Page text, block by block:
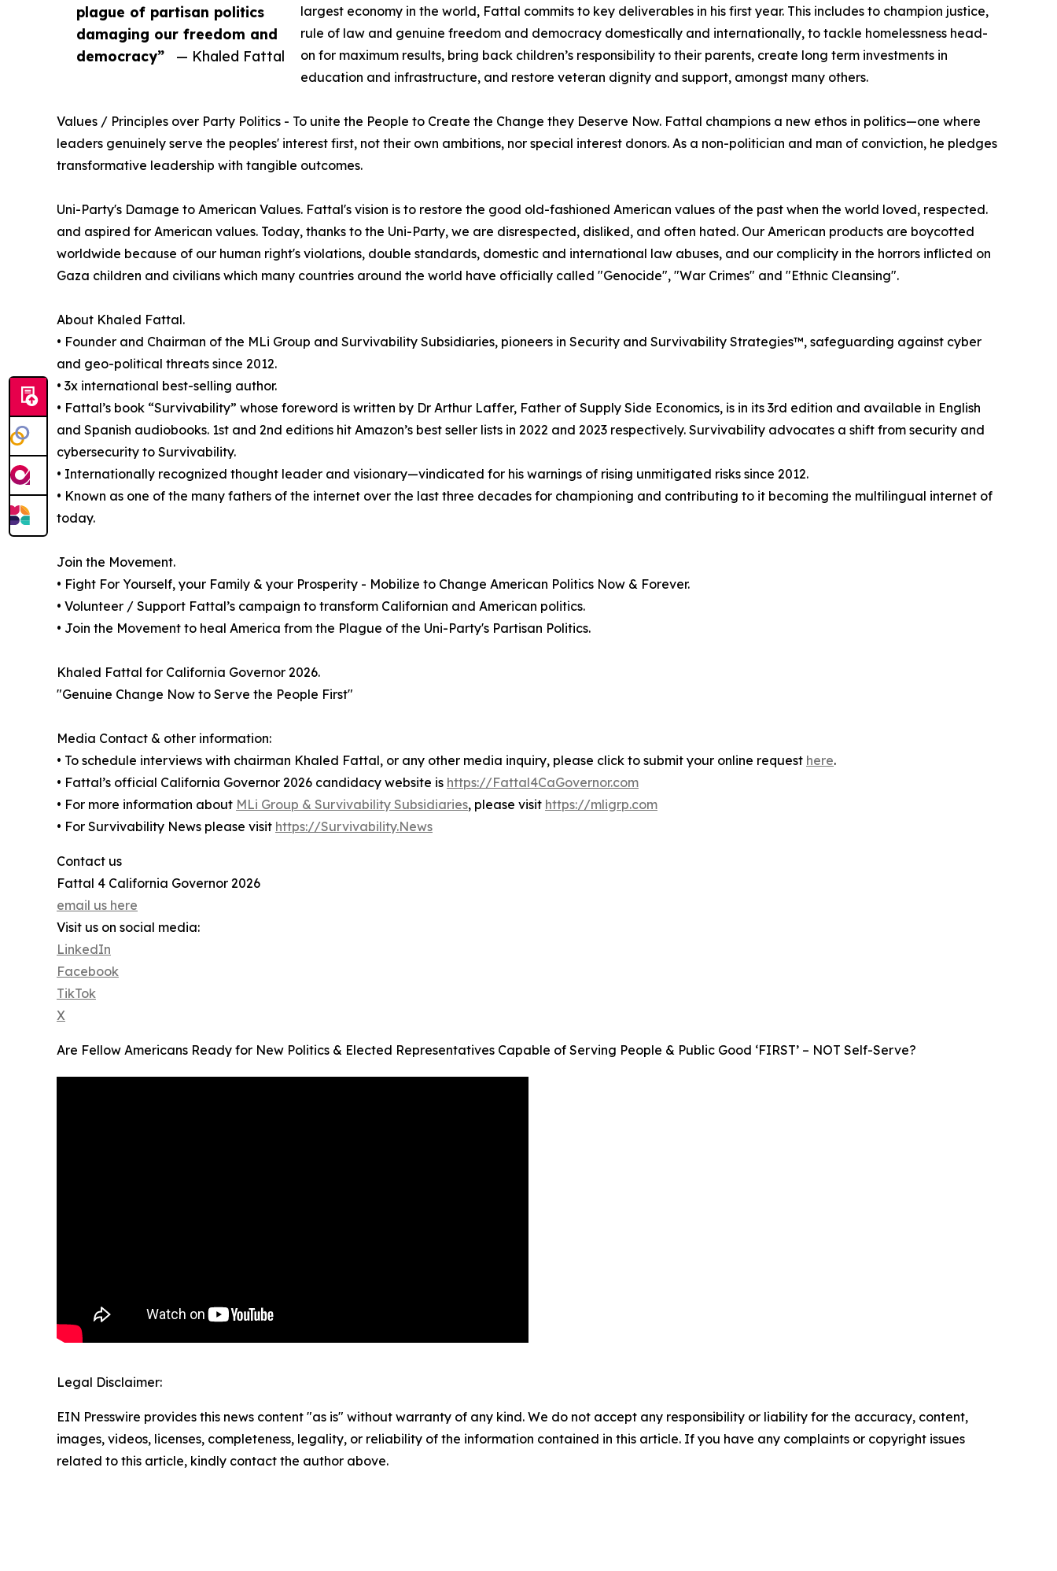
plague of partisan politics
damaging our freedom and
democracy”
— Khaled Fattal
largest economy in the world, Fattal commits to key deliverables in his first year. This includes to champion justice,
rule of law and genuine freedom and democracy domestically and internationally, to tackle homelessness head-
on for maximum results, bring back children’s responsibility to their parents, create long term investments in
education and infrastructure, and restore veteran dignity and support, amongst many others.
Values / Principles over Party Politics - To unite the People to Create the Change they Deserve Now. Fattal champions a new ethos in politics—one where
leaders genuinely serve the peoples' interest first, not their own ambitions, nor special interest donors. As a non-politician and man of conviction, he pledges
transformative leadership with tangible outcomes.
Uni-Party's Damage to American Values. Fattal's vision is to restore the good old-fashioned American values of the past when the world loved, respected.
and aspired for American values. Today, thanks to the Uni-Party, we are disrespected, disliked, and often hated. Our American products are boycotted
worldwide because of our human right's violations, double standards, domestic and international law abuses, and our complicity in the horrors inflicted on
Gaza children and civilians which many countries around the world have officially called "Genocide", "War Crimes" and "Ethnic Cleansing".
About Khaled Fattal.
• Founder and Chairman of the MLi Group and Survivability Subsidiaries, pioneers in Security and Survivability Strategies™, safeguarding against cyber
and geo-political threats since 2012.
• 3x international best-selling author.
• Fattal’s book “Survivability” whose foreword is written by Dr Arthur Laffer, Father of Supply Side Economics, is in its 3rd edition and available in English
and Spanish audiobooks. 1st and 2nd editions hit Amazon’s best seller lists in 2022 and 2023 respectively. Survivability advocates a shift from security and
cybersecurity to Survivability.
• Internationally recognized thought leader and visionary—vindicated for his warnings of rising unmitigated risks since 2012.
• Known as one of the many fathers of the internet over the last three decades for championing and contributing to it becoming the multilingual internet of
today.
Join the Movement.
• Fight For Yourself, your Family & your Prosperity - Mobilize to Change American Politics Now & Forever.
• Volunteer / Support Fattal’s campaign to transform Californian and American politics.
• Join the Movement to heal America from the Plague of the Uni-Party's Partisan Politics.
Khaled Fattal for California Governor 2026.
"Genuine Change Now to Serve the People First"
Media Contact & other information:
• To schedule interviews with chairman Khaled Fattal, or any other media inquiry, please click to submit your online request here.
• Fattal’s official California Governor 2026 candidacy website is https://Fattal4CaGovernor.com
• For more information about MLi Group & Survivability Subsidiaries, please visit https://mligrp.com
• For Survivability News please visit https://Survivability.News
Contact us
Fattal 4 California Governor 2026
email us here
Visit us on social media:
LinkedIn
Facebook
TikTok
X
Are Fellow Americans Ready for New Politics & Elected Representatives Capable of Serving People & Public Good ‘FIRST’ – NOT Self-Serve?
Legal Disclaimer:
EIN Presswire provides this news content "as is" without warranty of any kind. We do not accept any responsibility or liability for the accuracy, content,
images, videos, licenses, completeness, legality, or reliability of the information contained in this article. If you have any complaints or copyright issues
related to this article, kindly contact the author above.